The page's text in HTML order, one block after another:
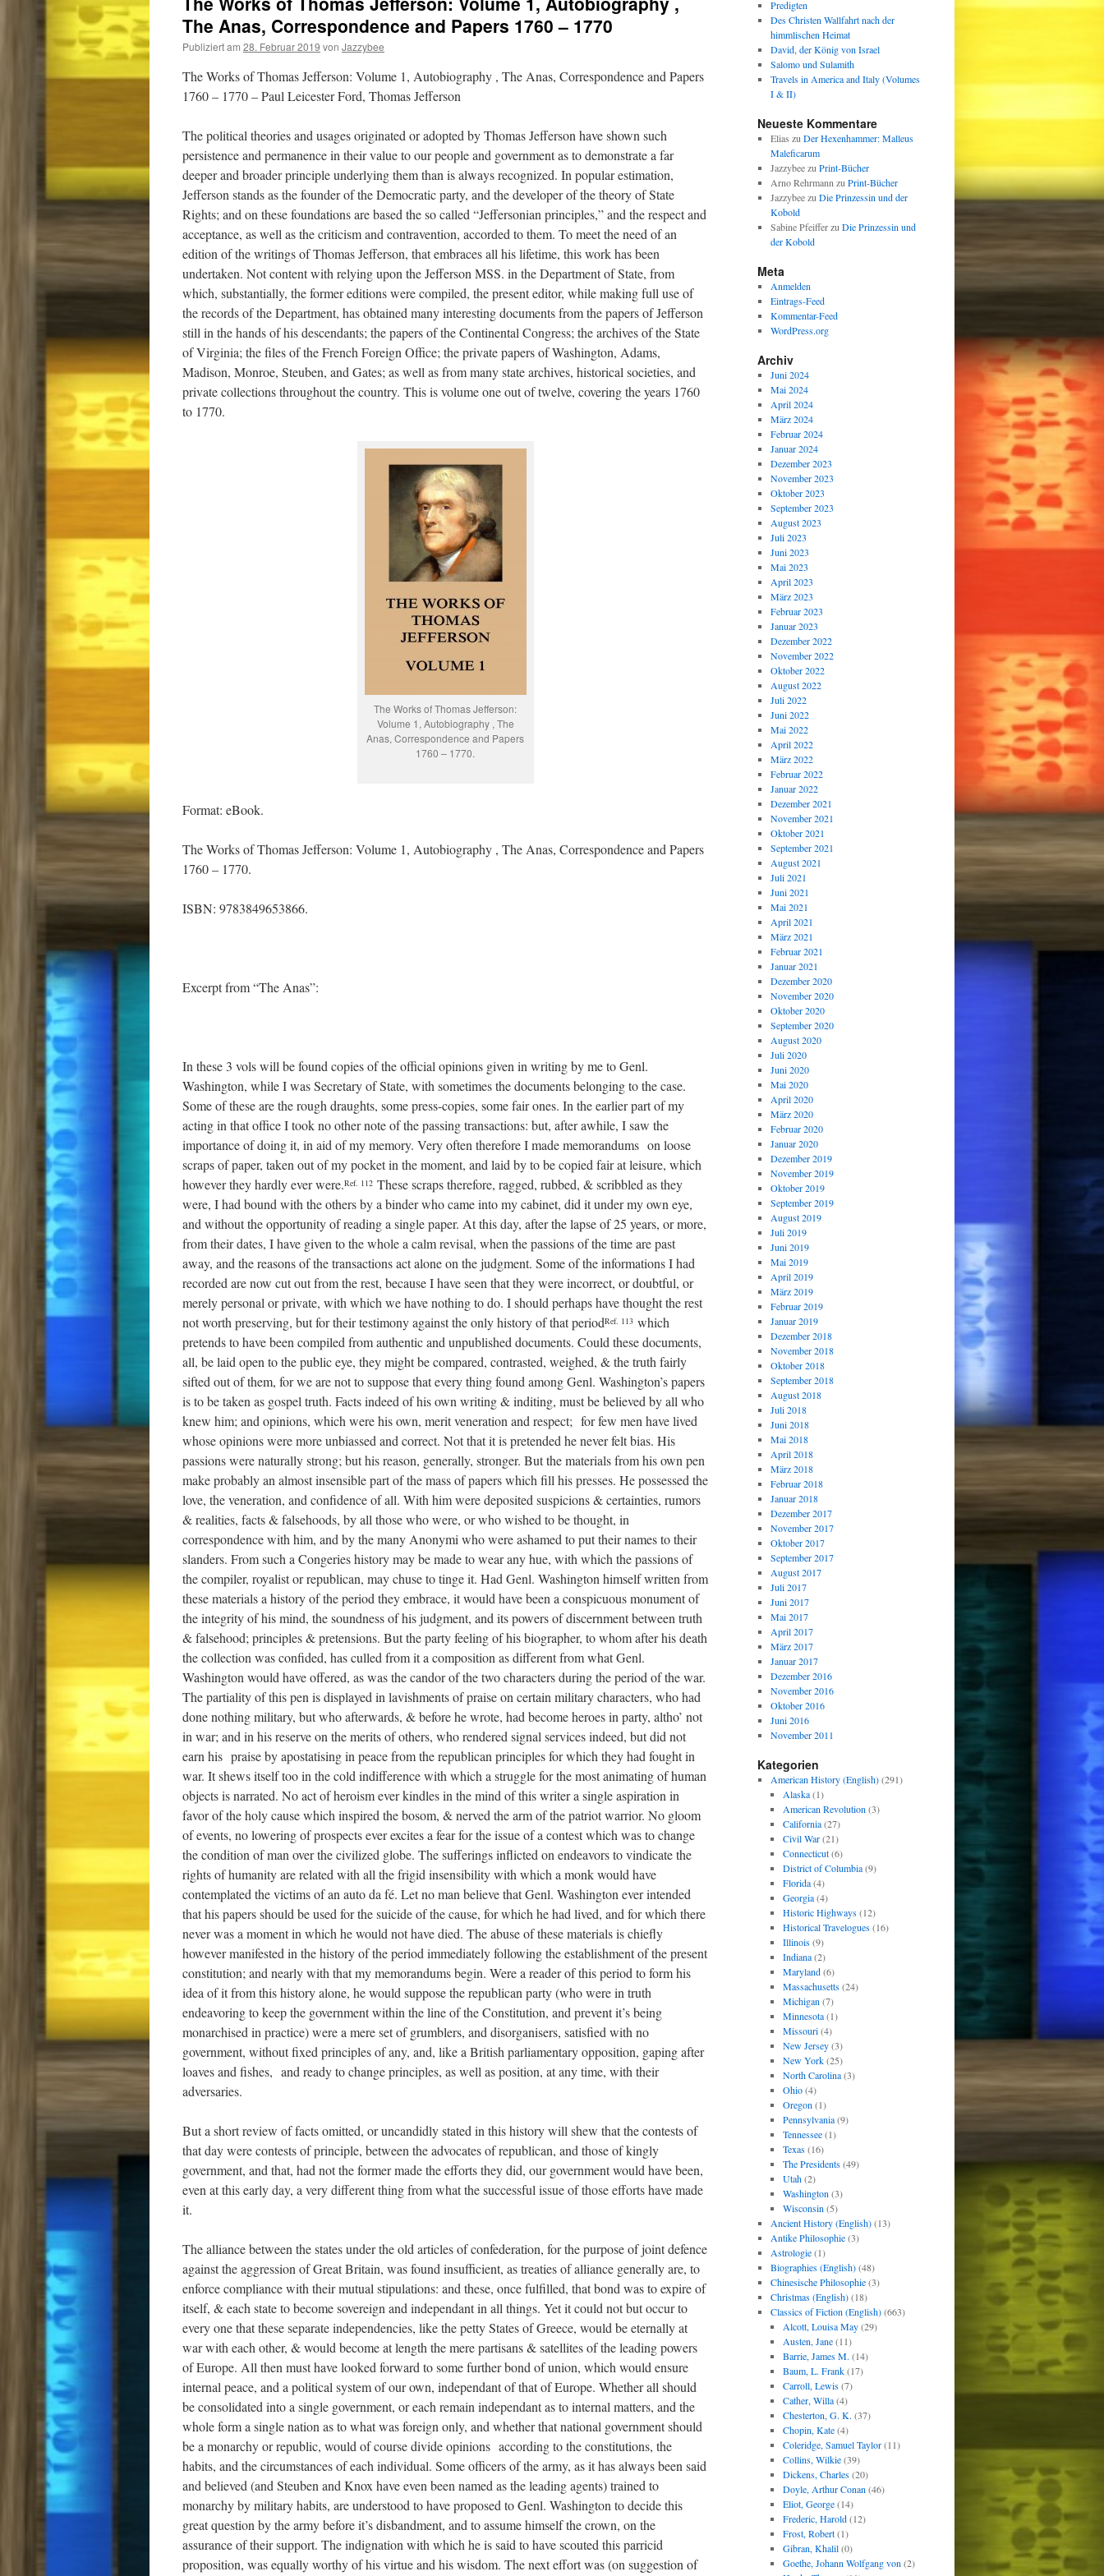
The Anas, Correspondence and Papers 1760 – 1770
Publiziert am 28. Februar 2019 von Jazzybee
The Works of Thomas Jefferson: Volume 1, Autobiography , The Anas, Correspondence and Papers
1760 – 1770 – Paul Leicester Ford, Thomas Jefferson
The political theories and usages originated or adopted by Thomas Jefferson have shown such
persistence and permanence in their value to our people and government as to demonstrate a far
deeper and broader principle underlying them than is always recognized. In popular estimation,
Jefferson stands as the founder of the Democratic party, and the developer of the theory of State
Rights; and on these foundations are based the so called “Jeffersonian principles,” and the respect and
acceptance, as well as the criticism and contravention, accorded to them. To meet the need of an
edition of the writings of Thomas Jefferson, that embraces all his lifetime, this work has been
undertaken. Not content with relying upon the Jefferson MSS. in the Department of State, from
which, substantially, the former editions were compiled, the present editor, while making full use of
the records of the Department, has obtained many interesting documents from the papers of Jefferson
still in the hands of his descendants; the papers of the Continental Congress; the archives of the State
of Virginia; the files of the French Foreign Office; the private papers of Washington, Adams,
Madison, Monroe, Steuben, and Gates; as well as from many state archives, historical societies, and
private collections throughout the country. This is volume one out of twelve, covering the years 1760
to 1770.
The Works of Thomas Jefferson:
Volume 1, Autobiography , The
Anas, Correspondence and Papers
1760 – 1770.
Format: eBook.
The Works of Thomas Jefferson: Volume 1, Autobiography , The Anas, Correspondence and Papers
1760 – 1770.
ISBN: 9783849653866.
Excerpt from “The Anas”:
In these 3 vols will be found copies of the official opinions given in writing by me to Genl.
Washington, while I was Secretary of State, with sometimes the documents belonging to the case.
Some of these are the rough draughts, some press-copies, some fair ones. In the earlier part of my
acting in that office I took no other note of the passing transactions: but, after awhile, I saw the
importance of doing it, in aid of my memory. Very often therefore I made memorandums on loose
scraps of paper, taken out of my pocket in the moment, and laid by to be copied fair at leisure, which
however they hardly ever were.Ref. 112 These scraps therefore, ragged, rubbed, & scribbled as they
were, I had bound with the others by a binder who came into my cabinet, did it under my own eye,
and without the opportunity of reading a single paper. At this day, after the lapse of 25 years, or more,
from their dates, I have given to the whole a calm revisal, when the passions of the time are past
away, and the reasons of the transactions act alone on the judgment. Some of the informations I had
recorded are now cut out from the rest, because I have seen that they were incorrect, or doubtful, or
merely personal or private, with which we have nothing to do. I should perhaps have thought the rest
not worth preserving, but for their testimony against the only history of that periodRef. 113 which
pretends to have been compiled from authentic and unpublished documents. Could these documents,
all, be laid open to the public eye, they might be compared, contrasted, weighed, & the truth fairly
sifted out of them, for we are not to suppose that every thing found among Genl. Washington’s papers
is to be taken as gospel truth. Facts indeed of his own writing & inditing, must be believed by all who
knew him; and opinions, which were his own, merit veneration and respect; for few men have lived
whose opinions were more unbiassed and correct. Not that it is pretended he never felt bias. His
passions were naturally strong; but his reason, generally, stronger. But the materials from his own pen
make probably an almost insensible part of the mass of papers which fill his presses. He possessed the
love, the veneration, and confidence of all. With him were deposited suspicions & certainties, rumors
& realities, facts & falsehoods, by all those who were, or who wished to be thought, in
correspondence with him, and by the many Anonymi who were ashamed to put their names to their
slanders. From such a Congeries history may be made to wear any hue, with which the passions of
the compiler, royalist or republican, may chuse to tinge it. Had Genl. Washington himself written from
these materials a history of the period they embrace, it would have been a conspicuous monument of
the integrity of his mind, the soundness of his judgment, and its powers of discernment between truth
& falsehood; principles & pretensions. But the party feeling of his biographer, to whom after his death
the collection was confided, has culled from it a composition as different from what Genl.
Washington would have offered, as was the candor of the two characters during the period of the war.
The partiality of this pen is displayed in lavishments of praise on certain military characters, who had
done nothing military, but who afterwards, & before he wrote, had become heroes in party, altho’ not
in war; and in his reserve on the merits of others, who rendered signal services indeed, but did not
earn his praise by apostatising in peace from the republican principles for which they had fought in
war. It shews itself too in the cold indifference with which a struggle for the most animating of human
objects is narrated. No act of heroism ever kindles in the mind of this writer a single aspiration in
favor of the holy cause which inspired the bosom, & nerved the arm of the patriot warrior. No gloom
of events, no lowering of prospects ever excites a fear for the issue of a contest which was to change
the condition of man over the civilized globe. The sufferings inflicted on endeavors to vindicate the
rights of humanity are related with all the frigid insensibility with which a monk would have
contemplated the victims of an auto da fé. Let no man believe that Genl. Washington ever intended
that his papers should be used for the suicide of the cause, for which he had lived, and for which there
never was a moment in which he would not have died. The abuse of these materials is chiefly
however manifested in the history of the period immediately following the establishment of the present
constitution; and nearly with that my memorandums begin. Were a reader of this period to form his
idea of it from this history alone, he would suppose the republican party (who were in truth
endeavoring to keep the government within the line of the Constitution, and prevent it’s being
monarchised in practice) were a mere set of grumblers, and disorganisers, satisfied with no
government, without fixed principles of any, and, like a British parliamentary opposition, gaping after
loaves and fishes, and ready to change principles, as well as position, at any time, with their
adversaries.
But a short review of facts omitted, or uncandidly stated in this history will shew that the contests of
that day were contests of principle, between the advocates of republican, and those of kingly
government, and that, had not the former made the efforts they did, our government would have been,
even at this early day, a very different thing from what the successful issue of those efforts have made
it.
The alliance between the states under the old articles of confederation, for the purpose of joint defence
against the aggression of Great Britain, was found insufficient, as treaties of alliance generally are, to
enforce compliance with their mutual stipulations: and these, once fulfilled, that bond was to expire of
itself, & each state to become sovereign and independant in all things. Yet it could not but occur to
every one that these separate independencies, like the petty States of Greece, would be eternally at
war with each other, & would become at length the mere partisans & satellites of the leading powers
of Europe. All then must have looked forward to some further bond of union, which would ensure
internal peace, and a political system of our own, independant of that of Europe. Whether all should
be consolidated into a single government, or each remain independant as to internal matters, and the
whole form a single nation as to what was foreign only, and whether that national government should
be a monarchy or republic, would of course divide opinions according to the constitutions, the
habits, and the circumstances of each individual. Some officers of the army, as it has always been said
and believed (and Steuben and Knox have even been named as the leading agents) trained to
monarchy by military habits, are understood to have proposed to Genl. Washington to decide this
great question by the army before it’s disbandment, and to assume himself the crown, on the
assurance of their support. The indignation with which he is said to have scouted this parricid
proposition, was equally worthy of his virtue and his wisdom. The next effort was (on suggestion of
Predigten
Des Christen Wallfahrt nach der
himmlischen Heimat
David, der König von Israel
Salomo und Sulamith
Travels in America and Italy (Volumes
I & II)
Neueste Kommentare
Elias zu Der Hexenhammer: Malleus
Maleficarum
Jazzybeezu Print-Bücher
Arno Rehrmann zu Print-Bücher
Jazzybeezu Die Prinzessin und der
Kobold
Sabine Pfeifferzu Die Prinzessin und
der Kobold
Meta
Anmelden
Eintrags-Feed
Kommentar-Feed
WordPress.org
Archiv
Juni 2024
Mai 2024
April 2024
März 2024
Februar 2024
Januar 2024
Dezember 2023
November 2023
Oktober 2023
September 2023
August 2023
Juli 2023
Juni 2023
Mai 2023
April 2023
März 2023
Februar 2023
Januar 2023
Dezember 2022
November 2022
Oktober 2022
August 2022
Juli 2022
Juni 2022
Mai 2022
April 2022
März 2022
Februar 2022
Januar 2022
Dezember 2021
November 2021
Oktober 2021
September 2021
August 2021
Juli 2021
Juni 2021
Mai 2021
April 2021
März 2021
Februar 2021
Januar 2021
Dezember 2020
November 2020
Oktober 2020
September 2020
August 2020
Juli 2020
Juni 2020
Mai 2020
April 2020
März 2020
Februar 2020
Januar 2020
Dezember 2019
November 2019
Oktober 2019
September 2019
August 2019
Juli 2019
Juni 2019
Mai 2019
April 2019
März 2019
Februar 2019
Januar 2019
Dezember 2018
November 2018
Oktober 2018
September 2018
August 2018
Juli 2018
Juni 2018
Mai 2018
April 2018
März 2018
Februar 2018
Januar 2018
Dezember 2017
November 2017
Oktober 2017
September 2017
August 2017
Juli 2017
Juni 2017
Mai 2017
April 2017
März 2017
Januar 2017
Dezember 2016
November 2016
Oktober 2016
Juni 2016
November 2011
Kategorien
American History (English)(291)
Alaska(1)
American Revolution (3)
California(27)
Civil War(21)
Connecticut(6)
District of Columbia(9)
Florida(4)
Georgia(4)
Historic Highways(12)
Historical Travelogues(16)
Illinois(9)
Indiana(2)
Maryland(6)
Massachusetts(24)
Michigan (7)
Minnesota(1)
Missouri(4)
New Jersey(3)
New York(25)
North Carolina(3)
Ohio(4)
Oregon (1)
Pennsylvania(9)
Tennessee(1)
Texas(16)
The Presidents(49)
Utah(2)
Washington (3)
Wisconsin (5)
Ancient History (English)(13)
Antike Philosophie(3)
Astrologie(1)
Biographies (English)(48)
Chinesische Philosophie(3)
Christmas (English)(18)
Classics of Fiction (English)(663)
Alcott, Louisa May(29)
Austen, Jane(11)
Barrie, James M. (14)
Baum, L. Frank(17)
Carroll, Lewis(7)
Cather, Willa(4)
Chesterton, G. K. (37)
Chopin, Kate(4)
Coleridge, Samuel Taylor(11)
Collins, Wilkie(39)
Dickens, Charles(20)
Doyle, Arthur Conan (46)
Eliot, George(14)
Frederic, Harold(12)
Frost, Robert(1)
Gibran, Khalil(0)
Goethe, Johann Wolfgang von (2)